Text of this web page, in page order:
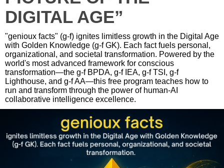
DIGITAL AGE”
"genioux facts" (g-f) ignites limitless growth in the Digital Age
with Golden Knowledge (g-f GK). Each fact fuels personal,
organizational, and societal transformation. Powered by the
world's most advanced framework for conscious
transformation—the g-f BPDA, g-f IEA, g-f TSI, g-f
Lighthouse, and g-f AA—this free program teaches how to
run and transform through the power of human-AI
collaborative intelligence excellence.